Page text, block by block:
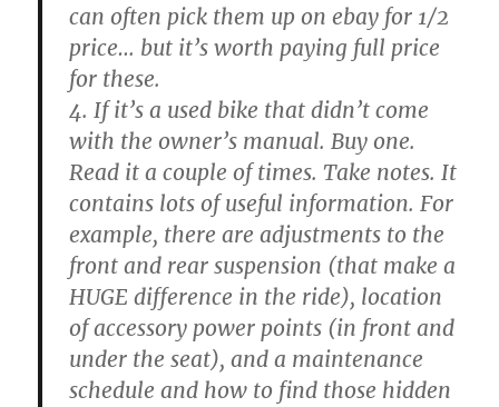
can often pick them up on ebay for 1/2
price… but it’s worth paying full price
for these.
4. If it’s a used bike that didn’t come
with the owner’s manual. Buy one.
Read it a couple of times. Take notes. It
contains lots of useful information. For
example, there are adjustments to the
front and rear suspension (that make a
HUGE difference in the ride), location
of accessory power points (in front and
under the seat), and a maintenance
schedule and how to find those hidden